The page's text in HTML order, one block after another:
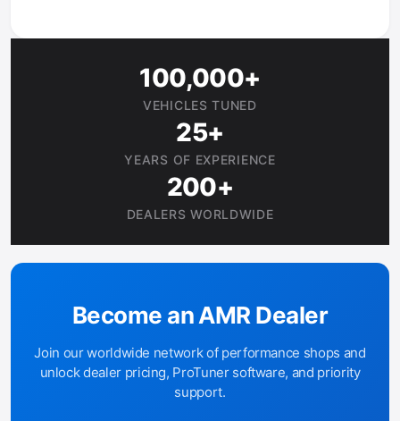
100,000+
VEHICLES TUNED
25+
YEARS OF EXPERIENCE
200+
DEALERS WORLDWIDE
Become an AMR Dealer
Join our worldwide network of performance shops and
unlock dealer pricing, ProTuner software, and priority
support.